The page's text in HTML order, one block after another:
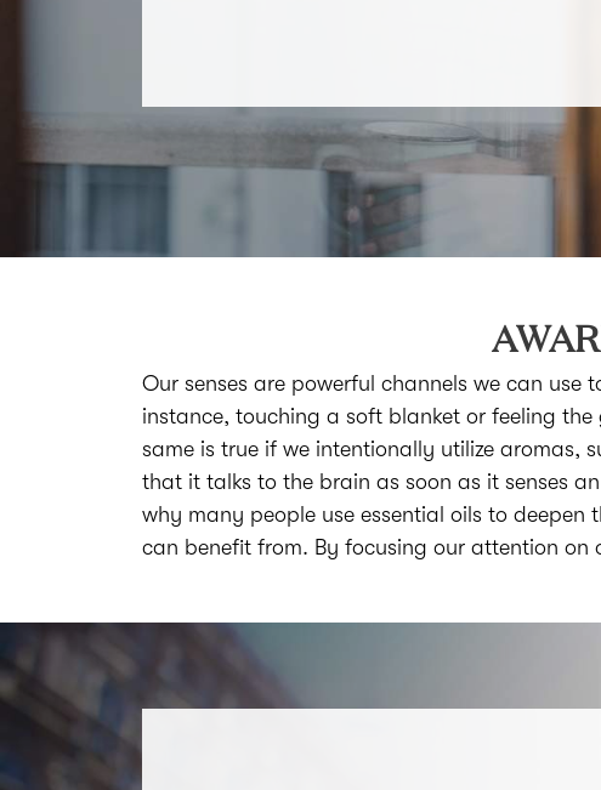
Our senses are powerful channels we can
instance, touching a soft blanket or feeling
same is true if we intentionally utilize aromas,
that it talks to the brain as soon as it senses
why many people use essential oils to
can benefit from. By focusing our attention on